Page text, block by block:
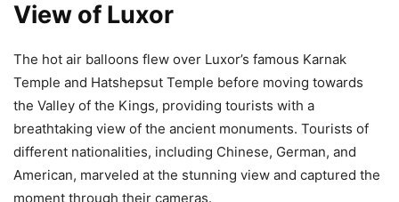
View of Luxor
The hot air balloons flew over Luxor’s famous Karnak
Temple and Hatshepsut Temple before moving towards
the Valley of the Kings, providing tourists with a
breathtaking view of the ancient monuments. Tourists of
different nationalities, including Chinese, German, and
American, marveled at the stunning view and captured the
moment through their cameras.